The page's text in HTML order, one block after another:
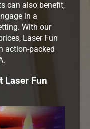
can also benefit,
in a
With our
Laser Fun
action-packed
Laser Fun